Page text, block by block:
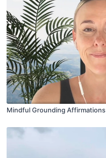
Mindful Grounding Affirmations